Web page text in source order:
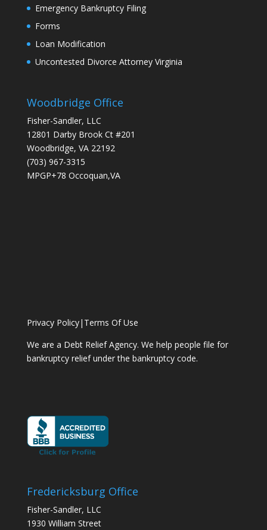
Emergency Bankruptcy Filing
Forms
Loan Modification
Uncontested Divorce Attorney Virginia
Woodbridge Office
Fisher-Sandler, LLC
12801 Darby Brook Ct #201
Woodbridge, VA 22192
(703) 967-3315
MPGP+78 Occoquan,VA
Privacy Policy| Terms Of Use
We are a Debt Relief Agency. We help people file for
bankruptcy relief under the bankruptcy code.
Fredericksburg Office
Fisher-Sandler, LLC
1930 William Street